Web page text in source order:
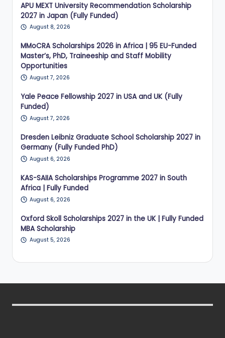
APU MEXT University Recommendation Scholarship
2027 in Japan (Fully Funded)
August 8, 2026
MMoCRA Scholarships 2026 in Africa | 95 EU-Funded
Master’s, PhD, Traineeship and Staff Mobility
Opportunities
August 7, 2026
Yale Peace Fellowship 2027 in USA and UK (Fully
Funded)
August 7, 2026
Dresden Leibniz Graduate School Scholarship 2027 in
Germany (Fully Funded PhD)
August 6, 2026
KAS-SAIIA Scholarships Programme 2027 in South
Africa | Fully Funded
August 6, 2026
Oxford Skoll Scholarships 2027 in the UK | Fully Funded
MBA Scholarship
August 5, 2026